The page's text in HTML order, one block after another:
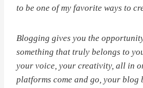
to be one of my favorite ways to
Blogging gives you the
something that truly belongs to
your voice, your creativity, all in
platforms come and go, your blog